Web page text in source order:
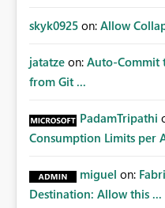
skyk0925 on: Allow
jatatze on: Auto-Commit
from Git ...
PadamTripathi
Consumption Limits per
miguel on:
Destination: Allow this ...